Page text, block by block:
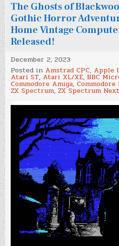
The Ghosts of
Gothic Horror
Home Vintage
Released!
December 2, 2023
Posted in Amstrad CPC, Apple
Atari ST, Atari XL/XE,BBC
Commodore Amiga,
ZX Spectrum, ZX Spectrum Next